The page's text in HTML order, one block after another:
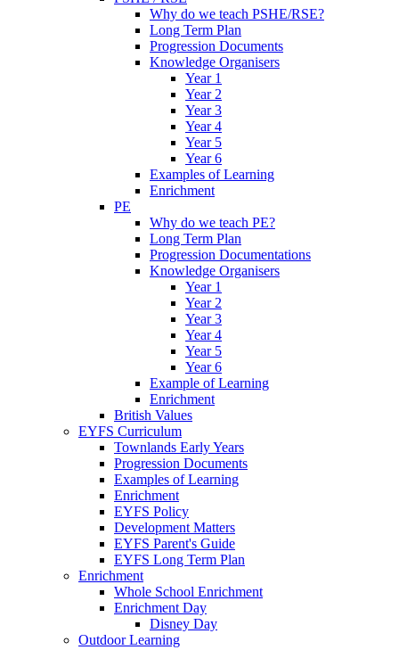
Why do we teach PSHE/RSE?
Long Term Plan
Progression Documents
Knowledge Organisers
Year 1
Year 2
Year 3
Year 4
Year 5
Year 6
Examples of Learning
Enrichment
PE
Why do we teach PE?
Long Term Plan
Progression Documentations
Knowledge Organisers
Year 1
Year 2
Year 3
Year 4
Year 5
Year 6
Example of Learning
Enrichment
British Values
EYFS Curriculum
Townlands Early Years
Progression Documents
Examples of Learning
Enrichment
EYFS Policy
Development Matters
EYFS Parent's Guide
EYFS Long Term Plan
Enrichment
Whole School Enrichment
Enrichment Day
Disney Day
Outdoor Learning